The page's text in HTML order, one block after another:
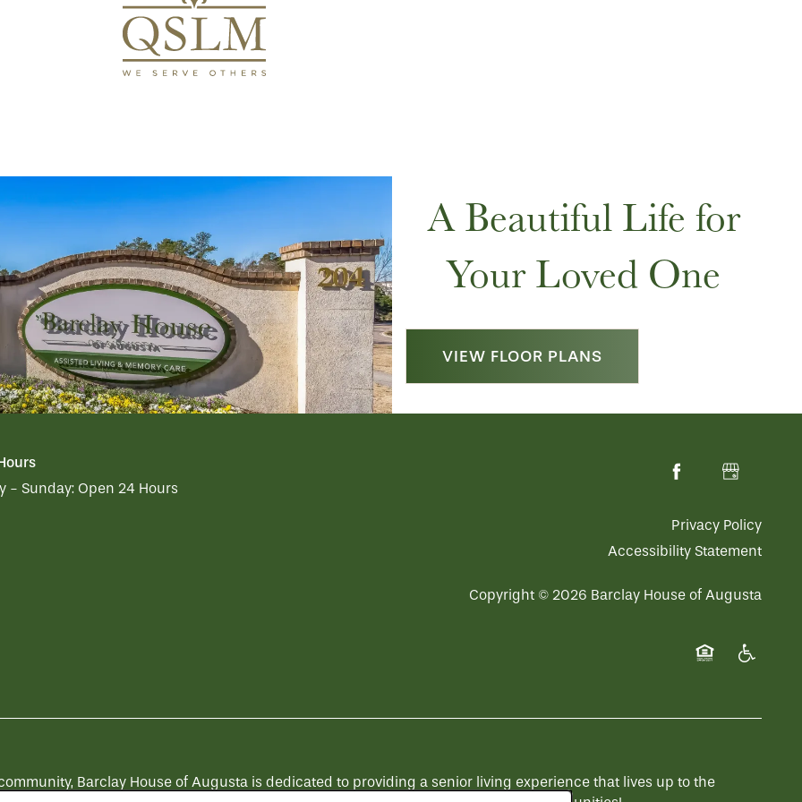
A Beautiful Life for
Your Loved One
VIEW FLOOR PLANS
- Sunday: Open 24 Hours
Privacy Policy
Accessibility Statement
Copyright © 2026 Barclay House of Augusta
Barclay House of Augusta is dedicated to providing a senior living experience that lives up to the